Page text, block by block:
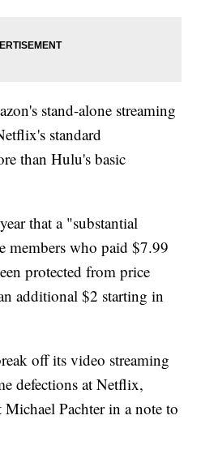
stand-alone streaming
standard
than Hulu's basic
that a "substantial
members who paid $7.99
protected from price
additional $2 starting in
off its video streaming
defections at Netflix,
Pachter in a note to